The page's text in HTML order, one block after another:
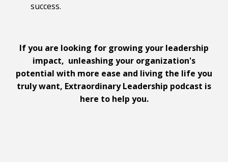
success.
If you are looking for growing your leadership
impact, unleashing your organization's
potential with more ease and living the life you
truly want, Extraordinary Leadership podcast is
here to help you.